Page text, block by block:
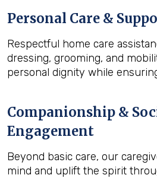
Personal Care &
Respectful home care
dressing, grooming, and
personal dignity while
Companionship &
Engagement
Beyond basic care, our
mind and uplift the spirit